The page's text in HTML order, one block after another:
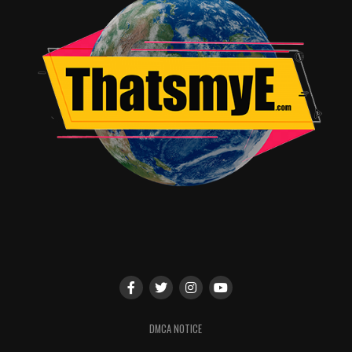
Kate Oliver
DMCA NOTICE